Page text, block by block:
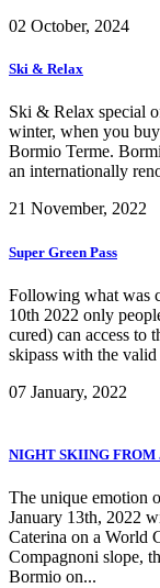
02 October, 2024
Ski & Relax
Ski & Relax special
winter, when you
Bormio Terme.
an internationally
21 November, 2022
Super Green Pass
Following what was
10th 2022 only
cured) can access to
skipass with the
07 January, 2022
NIGHT SKIING FROM
The unique emotion
January 13th, 2022
Caterina on a World
Compagnoni slope,
Bormio on...